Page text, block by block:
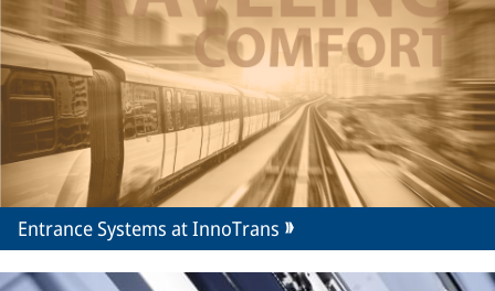
Entrance Systems at InnoTrans